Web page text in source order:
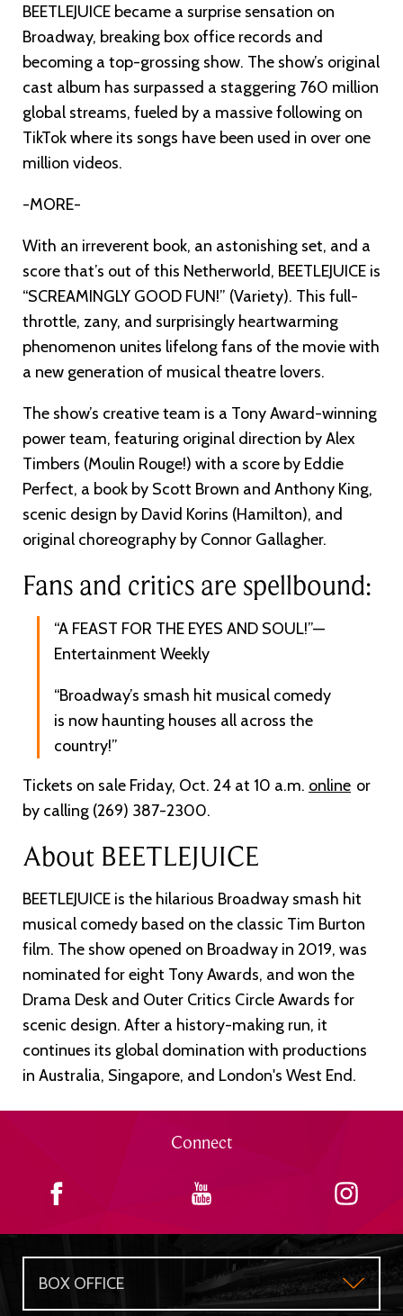
BEETLEJUICE became a surprise sensation on
Broadway, breaking box office records and
becoming a top-grossing show. The show’s original
cast album has surpassed a staggering 760 million
global streams, fueled by a massive following on
TikTok where its songs have been used in over one
million videos.
-MORE-
With an irreverent book, an astonishing set, and a
score that’s out of this Netherworld, BEETLEJUICE is
“SCREAMINGLY GOOD FUN!” (Variety). This full-
throttle, zany, and surprisingly heartwarming
phenomenon unites lifelong fans of the movie with
a new generation of musical theatre lovers.
The show’s creative team is a Tony Award-winning
power team, featuring original direction by Alex
Timbers (Moulin Rouge!) with a score by Eddie
Perfect, a book by Scott Brown and Anthony King,
scenic design by David Korins (Hamilton), and
original choreography by Connor Gallagher.
Fans and critics are spellbound:
“A FEAST FOR THE EYES AND SOUL!”—
Entertainment Weekly
“Broadway’s smash hit musical comedy
is now haunting houses all across the
country!”
Tickets on sale Friday, Oct. 24 at 10 a.m. online or
by calling (269) 387-2300.
About BEETLEJUICE
BEETLEJUICE is the hilarious Broadway smash hit
musical comedy based on the classic Tim Burton
film. The show opened on Broadway in 2019, was
nominated for eight Tony Awards, and won the
Drama Desk and Outer Critics Circle Awards for
scenic design. After a history-making run, it
continues its global domination with productions
in Australia, Singapore, and London's West End.
Connect
BOX OFFICE